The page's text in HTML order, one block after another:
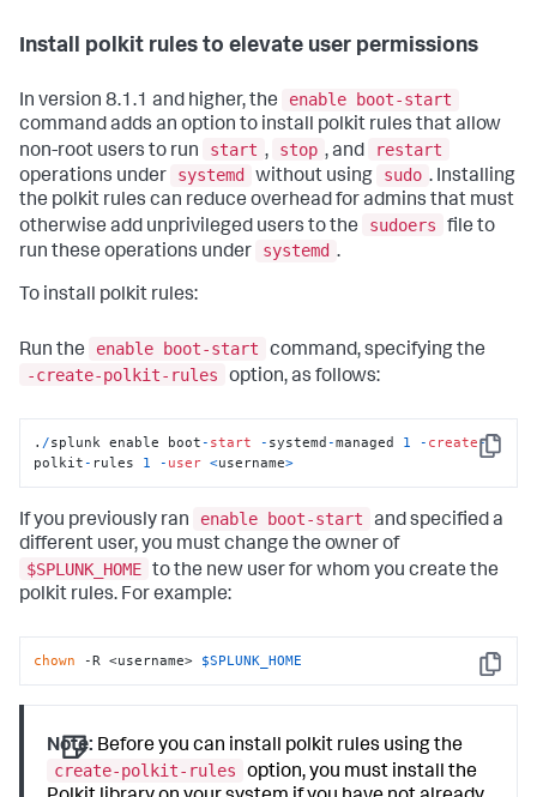
Install polkit rules to elevate user permissions
In version 8.1.1 and higher, the
enable boot-start
command adds an option to install polkit rules that allow
non-root users to run
start , stop , and
restart
operations under
systemd without using sudo . Installing
the polkit rules can reduce overhead for admins that must
otherwise add unprivileged users to the
sudoers
file to
run these operations under
systemd .
To install polkit rules:
Run the enable boot-start
command, specifying the
-create-polkit-rules
option, as follows:
Copy
. /splunk enable boot- start - systemd -managed 1 - create-
polkit- rules 1 - user <username>
If you previously ran enable boot-start
and specified a
different user, you must change the owner of
$SPLUNK_HOME to the new user for whom you create the
polkit rules. For example:
Copy
chown -R <username> $SPLUNK_HOME
Note: Before you can install polkit rules using the
create-polkit-rules
option, you must install the